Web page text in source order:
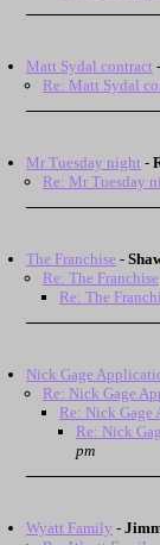
Matt Sydal contract -
Re: Matt Sydal
Mr Tuesday night -
Re: Mr Tuesday
The Franchise -
Re: The Franchise
Re: The
Nick Gage
Re: Nick Gage
Re: Nick Gage
Re: Nick
pm
Wyatt Family -